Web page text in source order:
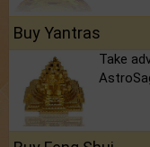
Buy Yantras
Take